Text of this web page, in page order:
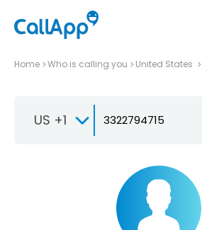
Home Who is calling you United States
US +1